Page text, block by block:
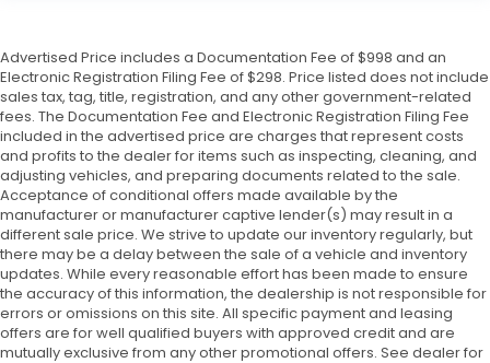
Advertised Price includes a Documentation Fee of $998 and an
Electronic Registration Filing Fee of $298. Price listed does not include
sales tax, tag, title, registration, and any other government-related
fees. The Documentation Fee and Electronic Registration Filing Fee
included in the advertised price are charges that represent costs
and profits to the dealer for items such as inspecting, cleaning, and
adjusting vehicles, and preparing documents related to the sale.
Acceptance of conditional offers made available by the
manufacturer or manufacturer captive lender(s) may result in a
different sale price. We strive to update our inventory regularly, but
there may be a delay between the sale of a vehicle and inventory
updates. While every reasonable effort has been made to ensure
the accuracy of this information, the dealership is not responsible for
errors or omissions on this site. All specific payment and leasing
offers are for well qualified buyers with approved credit and are
mutually exclusive from any other promotional offers. See dealer for